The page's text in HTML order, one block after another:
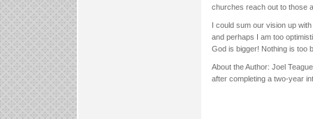
churches reach out to those
I could sum our vision up
and perhaps I am too
God is bigger! Nothing is too
About the Author: Joel
after completing a two-year